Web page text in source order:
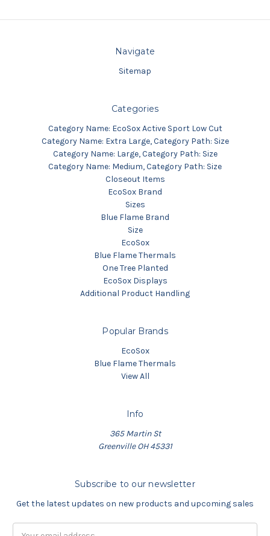
Navigate
Sitemap
Categories
Category Name: EcoSox Active Sport Low Cut
Category Name: Extra Large, Category Path: Size
Category Name: Large, Category Path: Size
Category Name: Medium, Category Path: Size
Closeout Items
EcoSox Brand
Sizes
Blue Flame Brand
Size
EcoSox
Blue Flame Thermals
One Tree Planted
EcoSox Displays
Additional Product Handling
Popular Brands
EcoSox
Blue Flame Thermals
View All
Info
365 Martin St
Greenville OH 45331
Subscribe to our newsletter
Get the latest updates on new products and upcoming sales